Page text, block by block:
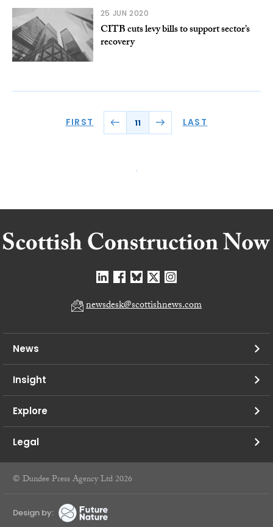
25 JUN 2020
CITB cuts levy bills to support sector’s
recovery
FIRST 11 LAST
newsdesk@scottishnews.com
News
Insight
Explore
Legal
© Dundee Press Agency Ltd 2026
Design by: